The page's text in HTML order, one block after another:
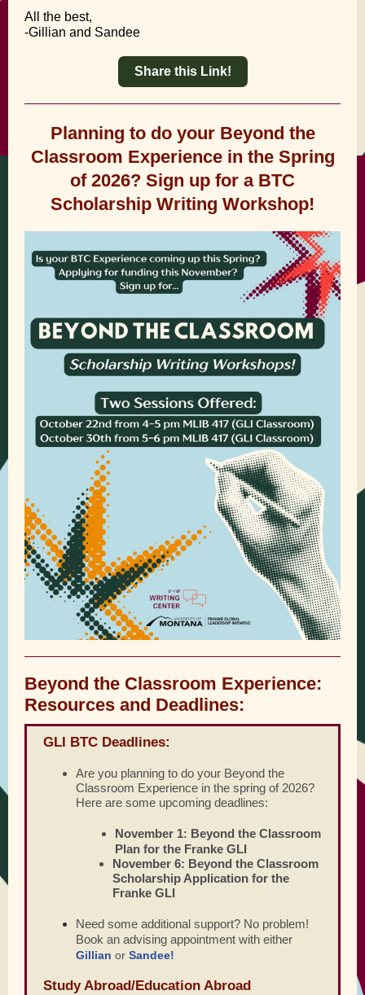
All the best,
-Gillian and Sandee
Share this Link!
Planning to do your Beyond the
Classroom Experience in the Spring
of 2026? Sign up for a BTC
Scholarship Writing Workshop!
Beyond the Classroom Experience:
Resources and Deadlines:
GLI BTC Deadlines:
Are you planning to do your Beyond the
Classroom Experience in the spring of 2026?
Here are some upcoming deadlines:
November 1: Beyond the Classroom
Plan for the Franke GLI
November 6: Beyond the Classroom
Scholarship Application for the
Franke GLI
Need some additional support? No problem!
Book an advising appointment with either
Gillian or Sandee!
Study Abroad/Education Abroad